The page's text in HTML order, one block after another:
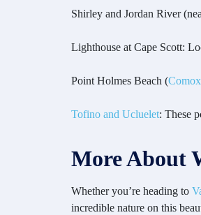
Shirley and Jordan River
Lighthouse at Cape Scott:
Point Holmes Beach (
Tofino and Ucluelet: These
More About
Whether you’re heading to
incredible nature on this